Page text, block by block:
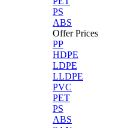
PS
ABS
Offer Prices
PP
HDPE
LDPE
LLDPE
PVC
PET
PS
ABS